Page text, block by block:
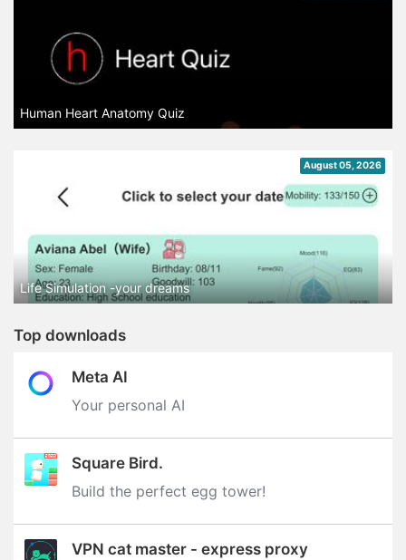
Human Heart Anatomy Quiz
August 05, 2026
Life Simulation -your dreams
Top downloads
Meta AI
Your personal AI
Square Bird.
Build the perfect egg tower‪!‬
VPN cat master - express proxy